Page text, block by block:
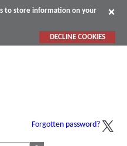
to store information on your
DECLINE COOKIES
Forgotten password?